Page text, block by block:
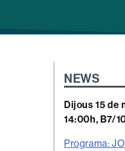
NEWS
Dijous 15 de
14:00h, B7/
Programa: